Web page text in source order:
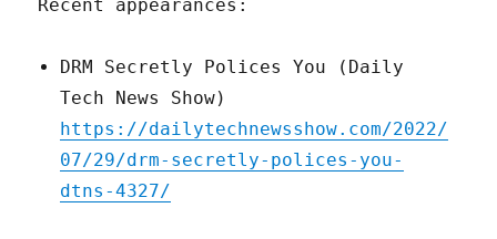
Recent appearances:
DRM Secretly Polices You (Daily
Tech News Show)
https://dailytechnewsshow.com/2022/
07/29/drm-secretly-polices-you-
dtns-4327/